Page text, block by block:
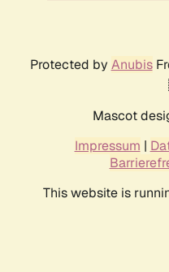
Protected by Anubis
Mascot
Impressum |
This website is